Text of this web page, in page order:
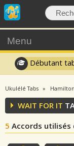
Menu
Débutant
Ukulélé Tabs Hamilton
WAIT FOR IT
5 Accords utilisés